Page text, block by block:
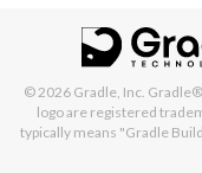
© 2026 Gradle, Inc.
logo are registered
typically means "Gradle